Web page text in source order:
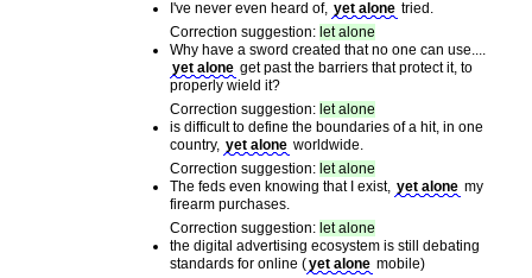
I've never even heard of, yet alone tried.
Correction suggestion: let alone
Why have a sword created that no one can use....
yet alone get past the barriers that protect it, to
properly wield it?
Correction suggestion: let alone
is difficult to define the boundaries of a hit, in one
country, yet alone worldwide.
Correction suggestion: let alone
The feds even knowing that I exist, yet alone my
firearm purchases.
Correction suggestion: let alone
the digital advertising ecosystem is still debating
standards for online (yet alone mobile)